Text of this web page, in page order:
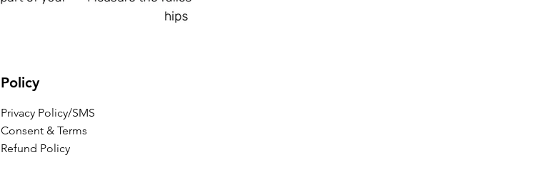
Policy
Privacy Policy/SMS
Consent & Terms
Refund Policy